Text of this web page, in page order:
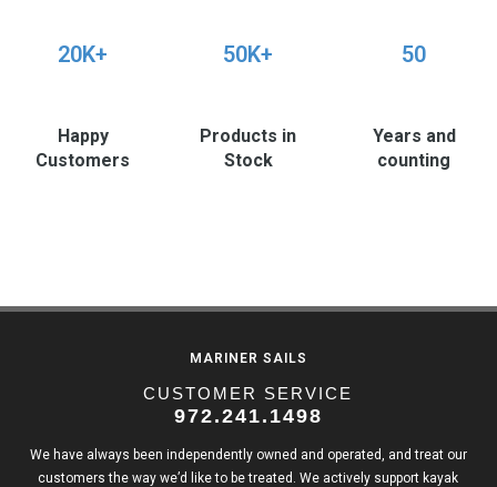
20K+
Happy
Customers
50K+
Products in
Stock
50
Years and
counting
MARINER SAILS
CUSTOMER SERVICE
972.241.1498
We have always been independently owned and operated, and treat our
customers the way we’d like to be treated. We actively support kayak